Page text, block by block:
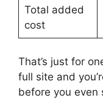
Total added
cost
That’s just for
full site and
before you even